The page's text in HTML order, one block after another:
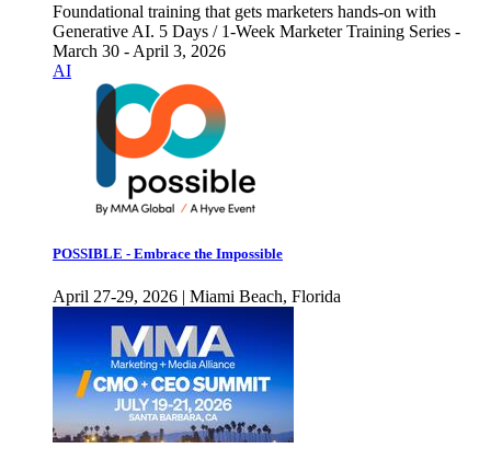
Foundational training that gets marketers hands-on with
Generative AI. 5 Days / 1-Week Marketer Training Series -
March 30 - April 3, 2026
AI
POSSIBLE - Embrace the Impossible
April 27-29, 2026 | Miami Beach, Florida